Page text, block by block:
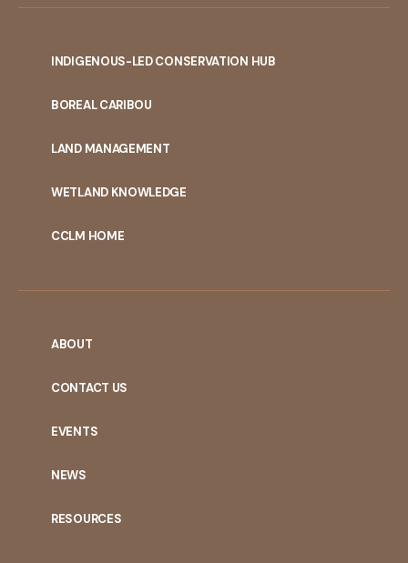
INDIGENOUS-LED CONSERVATION HUB
BOREAL CARIBOU
LAND MANAGEMENT
WETLAND KNOWLEDGE
CCLM HOME
ABOUT
CONTACT US
EVENTS
NEWS
RESOURCES